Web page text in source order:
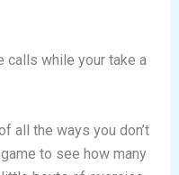
calls while your take a
all the ways you don’t
to see how many